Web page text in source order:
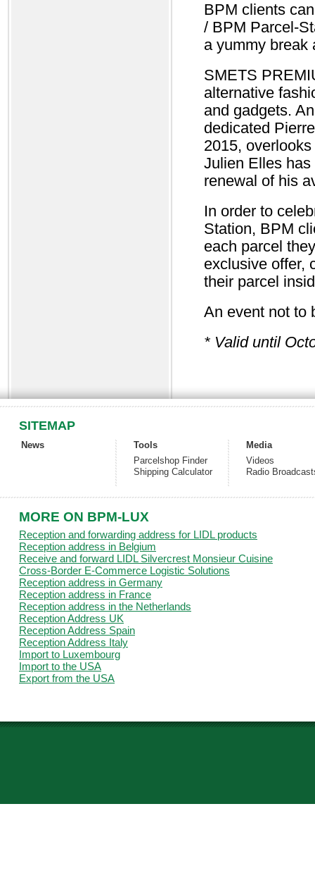
BPM clients
/ BPM Parcel-
a yummy break
SMETS
alternative
and gadgets.
dedicated
2015,
Julien Elles
renewal of his
In order to
Station, BPM
each parcel
exclusive offer,
their parcel
An event not to
* Valid until
SITEMAP
News
Tools
Parcelshop Finder
Shipping Calculator
Media
Videos
Radio
MORE ON BPM-LUX
Reception and forwarding address for LIDL products
Reception address in Belgium
Receive and forward LIDL Silvercrest Monsieur Cuisine
Cross-Border E-Commerce Logistic Solutions
Reception address in Germany
Reception address in France
Reception address in the Netherlands
Reception Address UK
Reception Address Spain
Reception Address Italy
Import to Luxembourg
Import to the USA
Export from the USA